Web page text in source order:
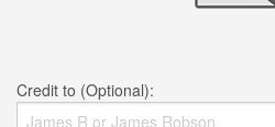
Credit to (Optional):